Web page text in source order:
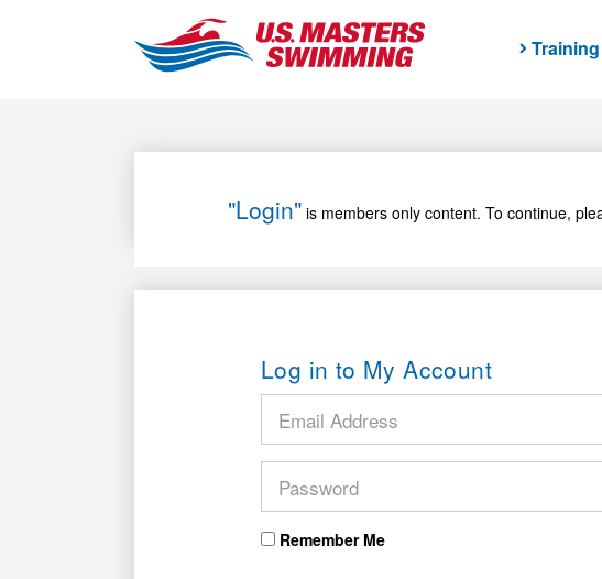
Training
"Login" is members only content. To continue,
Log in to My Account
Remember Me